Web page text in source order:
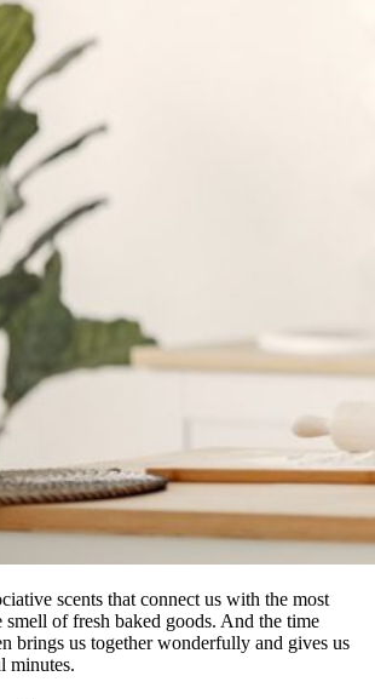
scents that connect us with the most
smell of fresh baked goods. And the time
brings us together wonderfully and gives us
minutes.